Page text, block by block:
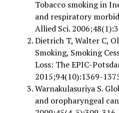
Tobacco smoking in
and respiratory
Allied Sci.
Dietrich T, Walter C,
Smoking, Smoking
Loss: The EPIC-
2015;94(10):1369-
Warnakulasuriya S.
and oropharyngeal